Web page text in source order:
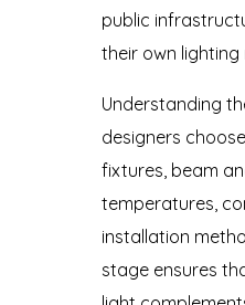
public
their own lighting
Understanding
designers
fixtures, beam
temperatures,
installation
stage ensures